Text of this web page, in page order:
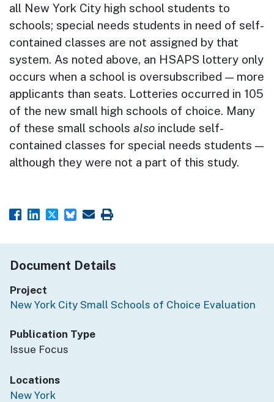
all New York City high school students to
schools; special needs students in need of self-
contained classes are not assigned by that
system. As noted above, an HSAPS lottery only
occurs when a school is oversubscribed — more
applicants than seats. Lotteries occurred in 105
of the new small high schools of choice. Many
of these small schools also include self-
contained classes for special needs students —
although they were not a part of this study.
Document Details
Project
New York City Small Schools of Choice Evaluation
Publication Type
Issue Focus
Locations
New York